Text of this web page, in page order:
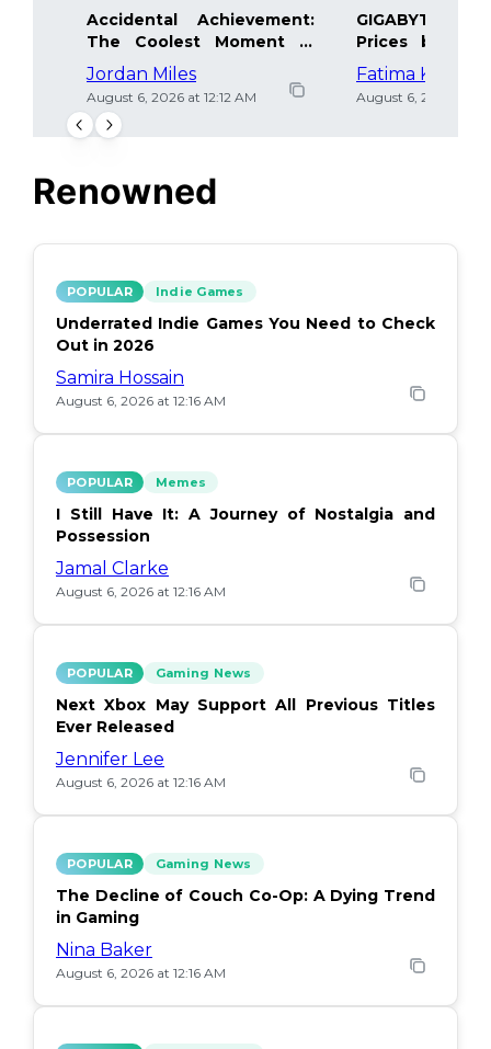
Accidental Achievement:
The Coolest Moment in
Gaming
Jordan Miles
August 6, 2026 at 12:12 AM
GIGABYTE
Prices by
Details Inside
Fatima Khan
August 6, 2026 at
Renowned
POPULAR Indie Games
Underrated Indie Games You Need to Check
Out in 2026
Samira Hossain
August 6, 2026 at 12:16 AM
POPULAR Memes
I Still Have It: A Journey of Nostalgia and
Possession
Jamal Clarke
August 6, 2026 at 12:16 AM
POPULAR Gaming News
Next Xbox May Support All Previous Titles
Ever Released
Jennifer Lee
August 6, 2026 at 12:16 AM
POPULAR Gaming News
The Decline of Couch Co-Op: A Dying Trend
in Gaming
Nina Baker
August 6, 2026 at 12:16 AM